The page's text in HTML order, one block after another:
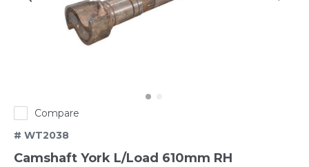
Compare
# WT2038
Camshaft York L/Load 610mm RH